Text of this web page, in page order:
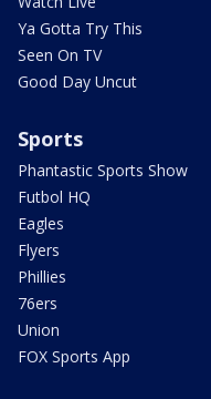
Ya Gotta Try This
Seen On TV
Good Day Uncut
Sports
Phantastic Sports Show
Futbol HQ
Eagles
Flyers
Phillies
76ers
Union
FOX Sports App